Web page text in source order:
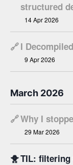
structured
14 Apr 2026
🔗I
9 Apr 2026
March 2026
🔗Why I
29 Mar 2026
🐥TIL: filtering